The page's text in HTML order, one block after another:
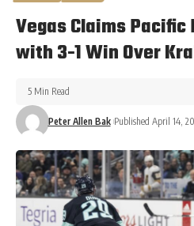
Vegas Claims
with 3-1 Win Over
Peter Allen Bak Published April 14,
5 Min Read